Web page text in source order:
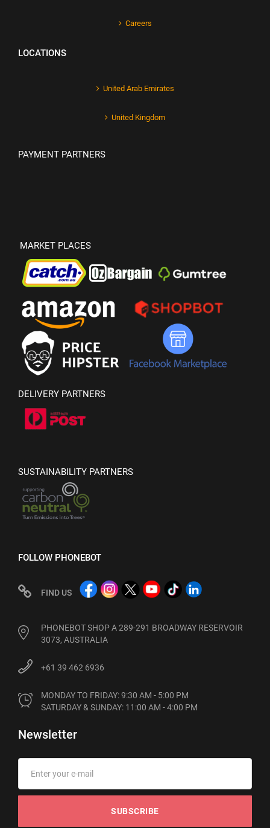
Careers
LOCATIONS
United Arab Emirates
United Kingdom
PAYMENT PARTNERS
MARKET PLACES
DELIVERY PARTNERS
SUSTAINABILITY PARTNERS
FOLLOW PHONEBOT
FIND US
PHONEBOT SHOP A 289-291 BROADWAY RESERVOIR
3073, AUSTRALIA
+61 39 462 6936
MONDAY TO FRIDAY: 9:30 AM - 5:00 PM
SATURDAY & SUNDAY: 11:00 AM - 4:00 PM
Newsletter
SUBSCRIBE